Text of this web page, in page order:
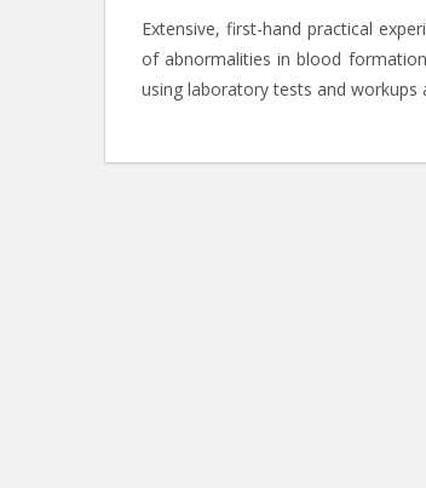
Extensive, first-hand practical
of abnormalities in blood
using laboratory tests and